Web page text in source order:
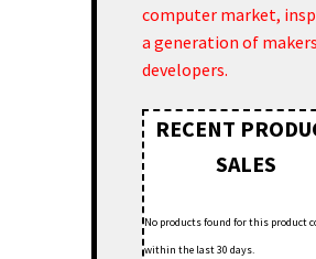
computer market,
a generation of
developers.
RECENT
SALES
No products found for this product
within the last 30 days.